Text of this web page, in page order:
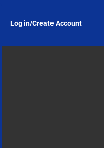
Log in/Create Account